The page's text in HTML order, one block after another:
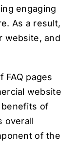
engaging
As a result,
website, and
FAQ pages
website
benefits of
overall
of the